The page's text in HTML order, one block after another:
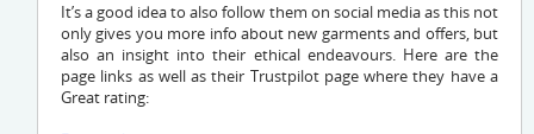
It’s a good idea to also follow them on social media as this not
only gives you more info about new garments and offers, but
also an insight into their ethical endeavours. Here are the
page links as well as their Trustpilot page where they have a
Great rating: